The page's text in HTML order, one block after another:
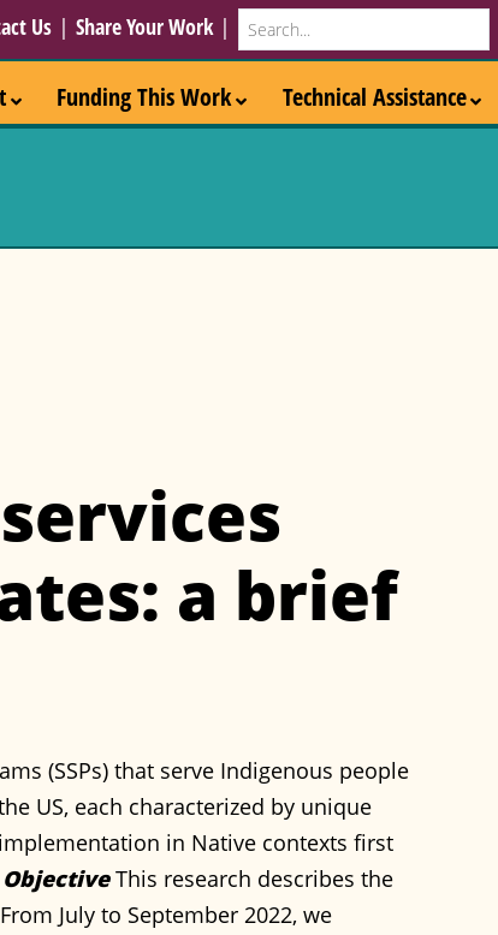
Us | Share Your Work| Search
Funding This Work Technical Assistance
a brief
(SSPs) that serve Indigenous people
US, each characterized by unique
in Native contexts first
ObjectiveThis research describes the
July to September 2022, we